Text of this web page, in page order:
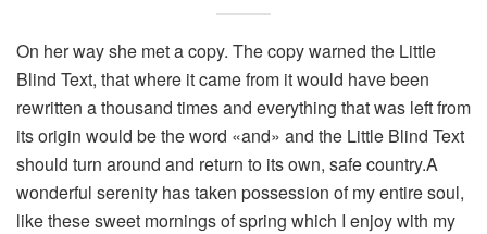
On her way she met a copy. The copy warned the Little
Blind Text, that where it came from it would have been
rewritten a thousand times and everything that was left from
its origin would be the word «and» and the Little Blind Text
should turn around and return to its own, safe country.A
wonderful serenity has taken possession of my entire soul,
like these sweet mornings of spring which I enjoy with my